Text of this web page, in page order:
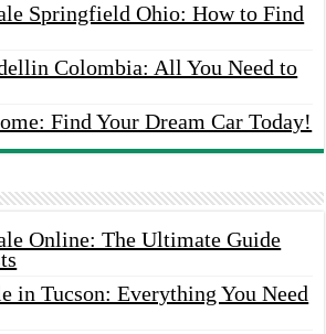
Springfield Ohio: How to Find
Colombia: All You Need to
Find Your Dream Car Today!
Online: The Ultimate Guide
in Tucson: Everything You Need